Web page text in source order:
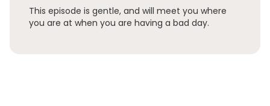
This episode is gentle, and will meet you where
you are at when you are having a bad day.